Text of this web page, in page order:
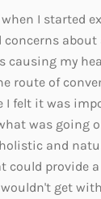
I started
about
causing my
route of
I felt it was
was going
and
could provide a
get